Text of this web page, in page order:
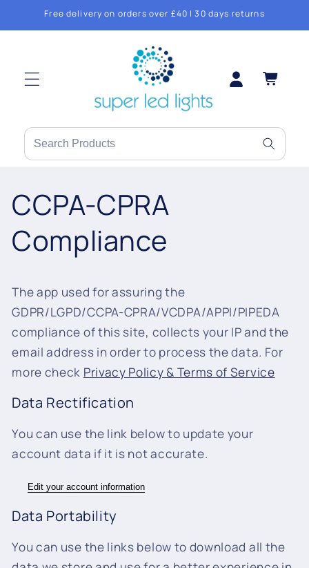
Skip to
Free delivery on orders over £40 | 30 days returns
Search
products
brands
Log
in
Cart
CCPA-CPRA
Compliance
The app used for assuring the
GDPR/LGPD/CCPA-CPRA/VCDPA/APPI/PIPEDA
compliance of this site, collects your IP and the
email address in order to process the data. For
more check Privacy Policy & Terms of Service
Data Rectification
You can use the link below to update your
account data if it is not accurate.
Edit your account information
Data Portability
You can use the links below to download all the